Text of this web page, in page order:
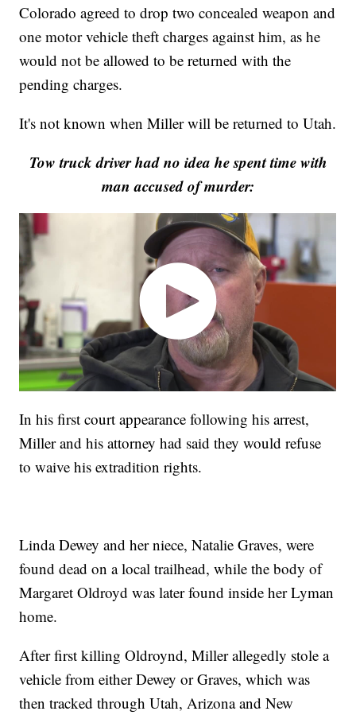
Colorado agreed to drop two concealed weapon and
one motor vehicle theft charges against him, as he
would not be allowed to be returned with the
pending charges.
It's not known when Miller will be returned to Utah.
Tow truck driver had no idea he spent time with
man accused of murder:
In his first court appearance following his arrest,
Miller and his attorney had said they would refuse
to waive his extradition rights.
Linda Dewey and her niece, Natalie Graves, were
found dead on a local trailhead, while the body of
Margaret Oldroyd was later found inside her Lyman
home.
After first killing Oldroynd, Miller allegedly stole a
vehicle from either Dewey or Graves, which was
then tracked through Utah, Arizona and New